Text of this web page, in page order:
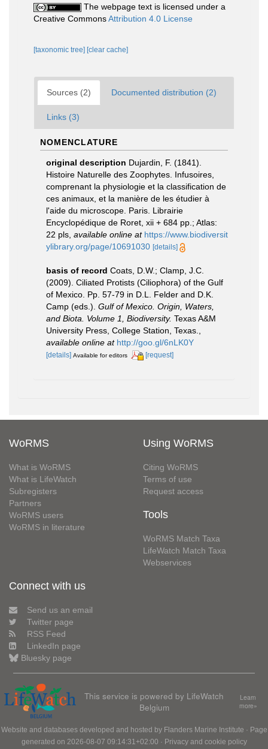
The webpage text is licensed under a
Creative CommonsAttribution 4.0 License
[taxonomic tree] [clear cache]
Sources (2) Documented distribution (2)
Links (3)
NOMENCLATURE
original description Dujardin, F. (1841).
Histoire Naturelle des Zoophytes. Infusoires,
comprenant la physiologie et la classification de
ces animaux, et la manière de les étudier à
l'aide du microscope. Paris. Librairie
Encyclopédique de Roret, xii + 684 pp.; Atlas:
22 pls available online at https://www.biodiversit
ylibrary.org/page/10691030 [details]
basis of record Coats, D.W.; Clamp, J.C.
(2009). Ciliated Protists (Ciliophora) of the Gulf
of Mexico. Pp. 57-79 in D.L. Felder and D.K.
Camp (eds.). Gulf of Mexico. Origin, Waters,
and Biota. Volume 1, Biodiversity. Texas A&M
University Press, College Station, Texas.
available online at http://goo.gl/6nLK0Y
[details] Available for editors [request]
WoRMS
What is WoRMS
What is LifeWatch
Subregisters
Partners
WoRMS users
WoRMS in literature
Using WoRMS
Citing WoRMS
Terms of use
Request access
Tools
WoRMS Match Taxa
LifeWatch Match Taxa
Webservices
Connect with us
Send us an email
Twitter page
RSS Feed
LinkedIn page
Bluesky page
This service is powered by LifeWatch
Belgium
Learn
more»
Website and databases developed and hosted by Flanders Marine Institute · Page
generated on 2026-08-07 09:14:31+02:00 · Privacy and cookie policy